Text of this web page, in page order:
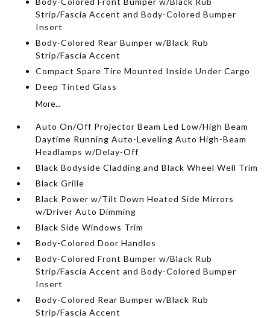
Strip/Fascia Accent and Body-Colored Bumper
Insert
Body-Colored Rear Bumper w/Black Rub
Strip/Fascia Accent
Compact Spare Tire Mounted Inside Under Cargo
Deep Tinted Glass
More...
Auto On/Off Projector Beam Led Low/High Beam
Daytime Running Auto-Leveling Auto High-Beam
Headlamps w/Delay-Off
Black Bodyside Cladding and Black Wheel Well Trim
Black Grille
Black Power w/Tilt Down Heated Side Mirrors
w/Driver Auto Dimming
Black Side Windows Trim
Body-Colored Door Handles
Body-Colored Front Bumper w/Black Rub
Strip/Fascia Accent and Body-Colored Bumper
Insert
Body-Colored Rear Bumper w/Black Rub
Strip/Fascia Accent